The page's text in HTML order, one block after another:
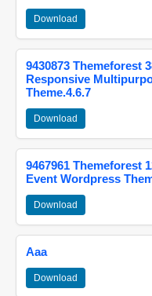
Download
9430873 Themeforest
Responsive
Theme.4.6.7
Download
9467961 Themeforest
Event Wordpress
Download
Aaa
Download